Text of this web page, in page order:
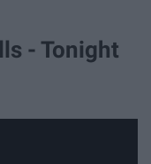
- Tonight